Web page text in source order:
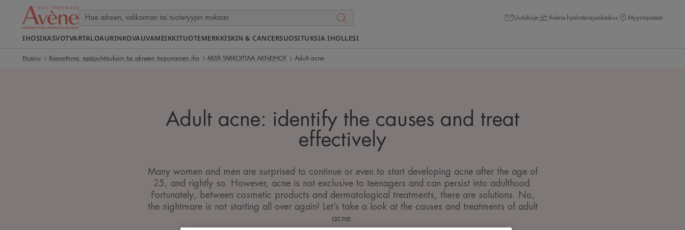
Uutiskirje Avène-hydroterapiakeskus Myyntipisteet
IHOSIKASVOTVARTALOAURINKOVAUVAMEIKKITUOTEMERKKISKIN & CANCERSUOSITUKSIA IHOLLESI
Etusivu Rasvoittuva, epäpuhtauksiin tai akneen taipuvainen iho MITÄ TARKOITTAA AKNEIHO? Adult acne
Adult acne: identify the causes and treat
effectively
Many women and men are surprised to continue or even to start developing acne after the age of
25, and rightly so. However, acne is not exclusive to teenagers and can persist into adulthood.
Fortunately, between cosmetic products and dermatological treatments, there are solutions. No,
the nightmare is not starting all over again! Let’s take a look at the causes and treatments of adult
acne.